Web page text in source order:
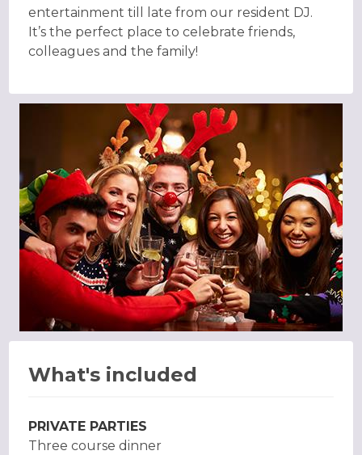
entertainment till late from our resident DJ.
It’s the perfect place to celebrate friends,
colleagues and the family!
What's included
PRIVATE PARTIES
Three course dinner